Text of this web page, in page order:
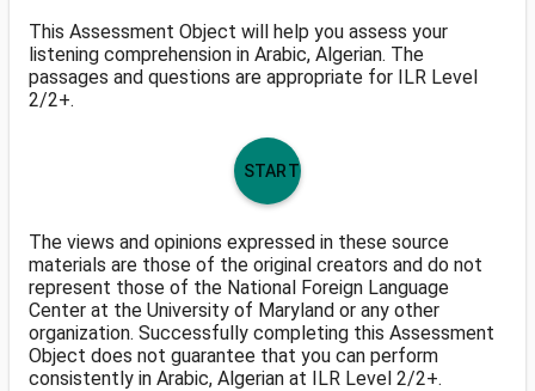
This Assessment Object will help you assess your
listening comprehension in Arabic, Algerian. The
passages and questions are appropriate for ILR Level
2/2+.
START
The views and opinions expressed in these source
materials are those of the original creators and do not
represent those of the National Foreign Language
Center at the University of Maryland or any other
organization. Successfully completing this Assessment
Object does not guarantee that you can perform
consistently in Arabic, Algerian at ILR Level 2/2+.